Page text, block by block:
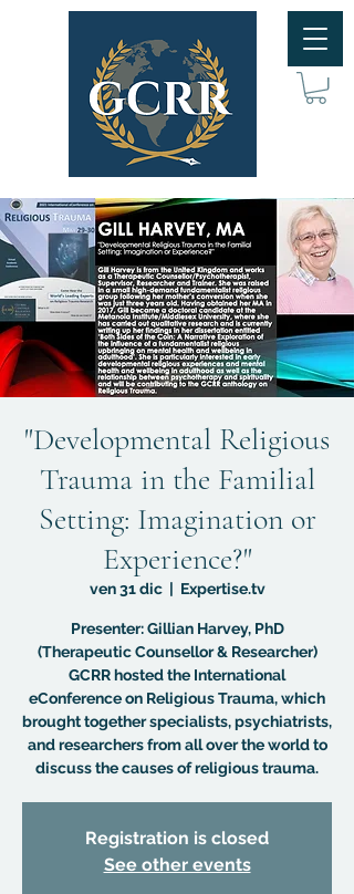
"Developmental Religious
Trauma in the Familial
Setting: Imagination or
Experience?"
ven 31 dic
  |
Expertise.tv
Presenter: Gillian Harvey, PhD
(Therapeutic Counsellor & Researcher)
GCRR hosted the International
eConference on Religious Trauma, which
brought together specialists, psychiatrists,
and researchers from all over the world to
discuss the causes of religious trauma.
Registration is closed
See other events